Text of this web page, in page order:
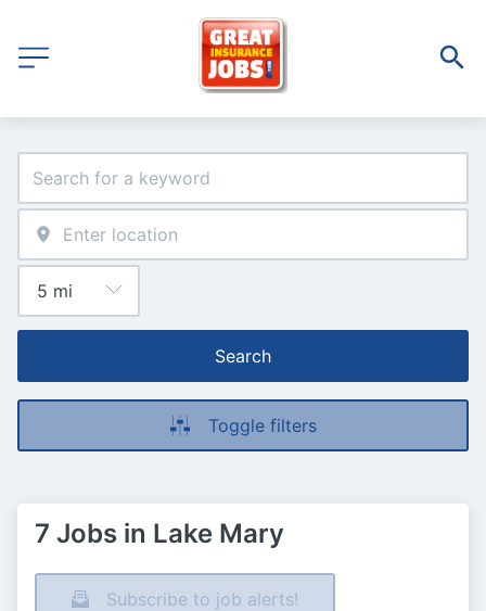
Search
Toggle filters
7 Jobs in Lake Mary
Subscribe to job alerts!